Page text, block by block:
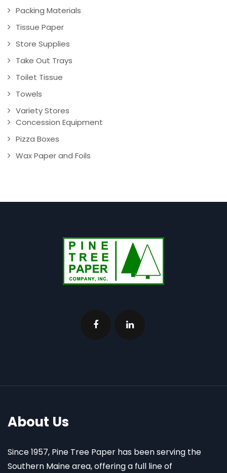
Packing Materials
Tissue Paper
Store Supplies
Take Out Trays
Toilet Tissue
Towels
Variety Stores
Concession Equipment
Pizza Boxes
Wax Paper and Foils
About Us
Since 1957, Pine Tree Paper has been serving the
Southern Maine area, offering a full line of